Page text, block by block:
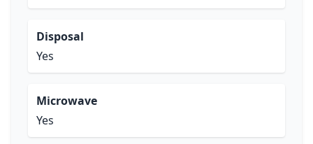
Disposal
Yes
Microwave
Yes